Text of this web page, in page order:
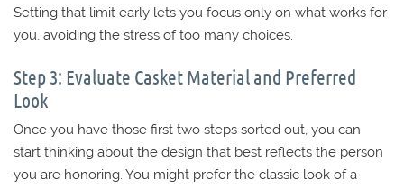
Setting that limit early lets you focus only on what works for
you, avoiding the stress of too many choices.
Step 3: Evaluate Casket Material and Preferred
Look
Once you have those first two steps sorted out, you can
start thinking about the design that best reflects the person
you are honoring. You might prefer the classic look of a